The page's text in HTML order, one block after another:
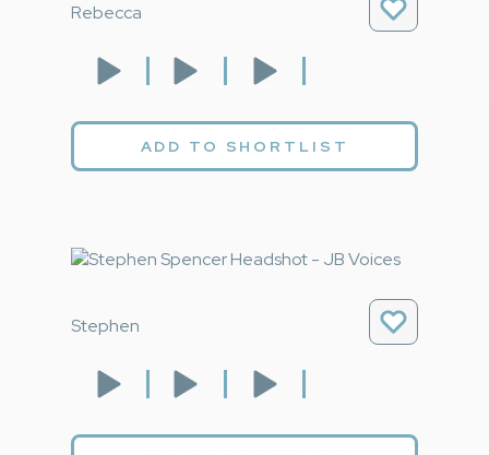
Rebecca
ADD TO SHORTLIST
Stephen